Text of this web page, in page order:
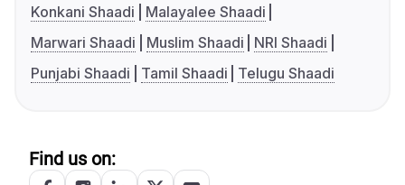
Konkani Shaadi
Malayalee Shaadi
Marwari Shaadi
Muslim Shaadi
NRI Shaadi
Punjabi Shaadi
Tamil Shaadi Telugu Shaadi
Find us on: